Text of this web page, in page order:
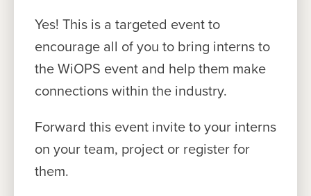
Yes! This is a targeted event to
encourage all of you to bring interns to
the WiOPS event and help them make
connections within the industry.
Forward this event invite to your interns
on your team, project or register for
them.